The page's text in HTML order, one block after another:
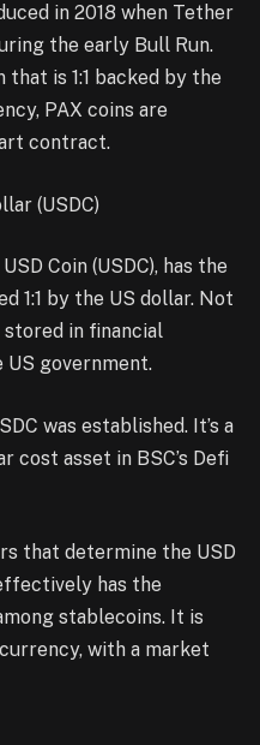
in 2018 when Tether
the early Bull Run.
that is 1:1 backed by the
PAX coins are
contract.
(USDC)
Coin (USDC), has the
1:1 by the US dollar. Not
in financial
government.
was established. It’s a
cost asset in BSC’s Defi
that determine the USD
has the
stablecoins. It is
with a market